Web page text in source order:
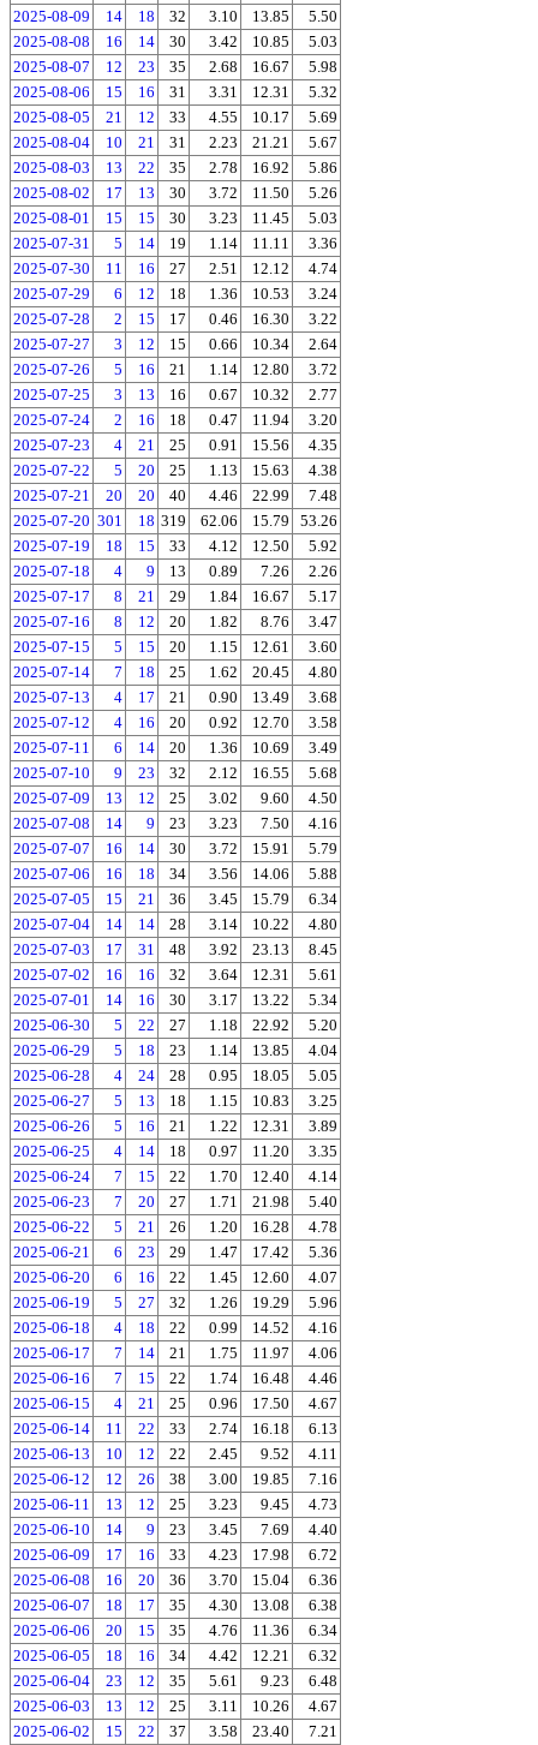
2025-08-09 14 18 32 3.10 13.85
5.50
2025-08-08
16 14 30 3.42 10.85
5.03
2025-08-07
12 23 35 2.68 16.67
5.98
2025-08-06
15 16 31 3.31 12.31
5.32
2025-08-05
21 12 33 4.55 10.17
5.69
2025-08-04
10 21 31 2.23 21.21
5.67
2025-08-03
13 22 35 2.78 16.92
5.86
2025-08-02
17 13 30 3.72 11.50
5.26
2025-08-01
15 15 30 3.23 11.45
5.03
2025-07-31
5 14 19 1.14 11.11
3.36
2025-07-30
11 16 27 2.51 12.12
4.74
2025-07-29
6 12 18 1.36 10.53
3.24
2025-07-28
2 15 17 0.46 16.30
3.22
2025-07-27
3 12 15 0.66 10.34
2.64
2025-07-26
5 16 21 1.14 12.80
3.72
2025-07-25
3 13 16 0.67 10.32
2.77
2025-07-24
2 16 18 0.47 11.94
3.20
2025-07-23
4 21 25 0.91 15.56
4.35
2025-07-22
5 20 25 1.13 15.63
4.38
2025-07-21
20 20 40 4.46 22.99
7.48
2025-07-20 301 18 319 62.06 15.79
53.26
2025-07-19
18 15 33 4.12 12.50
5.92
2025-07-18
4 9 13 0.89 7.26
2.26
2025-07-17
8 21 29 1.84 16.67
5.17
2025-07-16
8 12 20 1.82 8.76
3.47
2025-07-15
5 15 20 1.15 12.61
3.60
2025-07-14
7 18 25 1.62 20.45
4.80
2025-07-13
4 17 21 0.90 13.49
3.68
2025-07-12
4 16 20 0.92 12.70
3.58
2025-07-11
6 14 20 1.36 10.69
3.49
2025-07-10
9 23 32 2.12 16.55
5.68
2025-07-09
13 12 25 3.02 9.60
4.50
2025-07-08
14 9 23 3.23 7.50
4.16
2025-07-07
16 14 30 3.72 15.91
5.79
2025-07-06
16 18 34 3.56 14.06
5.88
2025-07-05
15 21 36 3.45 15.79
6.34
2025-07-04
14 14 28 3.14 10.22
4.80
2025-07-03
17 31 48 3.92 23.13
8.45
2025-07-02
16 16 32 3.64 12.31
5.61
2025-07-01
14 16 30 3.17 13.22
5.34
2025-06-30
5 22 27 1.18 22.92
5.20
2025-06-29
5 18 23 1.14 13.85
4.04
2025-06-28
4 24 28 0.95 18.05
5.05
2025-06-27
5 13 18 1.15 10.83
3.25
2025-06-26
5 16 21 1.22 12.31
3.89
2025-06-25
4 14 18 0.97 11.20
3.35
2025-06-24
7 15 22 1.70 12.40
4.14
2025-06-23
7 20 27 1.71 21.98
5.40
2025-06-22
5 21 26 1.20 16.28
4.78
2025-06-21
6 23 29 1.47 17.42
5.36
2025-06-20
6 16 22 1.45 12.60
4.07
2025-06-19
5 27 32 1.26 19.29
5.96
2025-06-18
4 18 22 0.99 14.52
4.16
2025-06-17
7 14 21 1.75 11.97
4.06
2025-06-16
7 15 22 1.74 16.48
4.46
2025-06-15
4 21 25 0.96 17.50
4.67
2025-06-14
11 22 33 2.74 16.18
6.13
2025-06-13
10 12 22 2.45 9.52
4.11
2025-06-12
12 26 38 3.00 19.85
7.16
2025-06-11
13 12 25 3.23 9.45
4.73
2025-06-10
14 9 23 3.45 7.69
4.40
2025-06-09
17 16 33 4.23 17.98
6.72
2025-06-08
16 20 36 3.70 15.04
6.36
2025-06-07
18 17 35 4.30 13.08
6.38
2025-06-06
20 15 35 4.76 11.36
6.34
2025-06-05
18 16 34 4.42 12.21
6.32
2025-06-04
23 12 35 5.61 9.23
6.48
2025-06-03
13 12 25 3.11 10.26
4.67
2025-06-02
15 22 37 3.58 23.40
7.21